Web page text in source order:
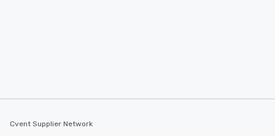
Cvent Supplier Network